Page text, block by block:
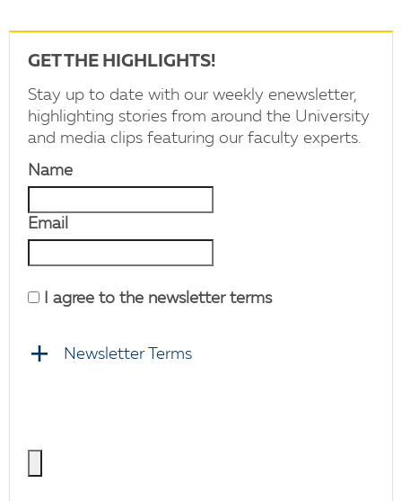
GET THE HIGHLIGHTS!
Stay up to date with our weekly enewsletter,
highlighting stories from around the University
and media clips featuring our faculty experts.
Name
Email
I agree to the newsletter terms
Newsletter Terms